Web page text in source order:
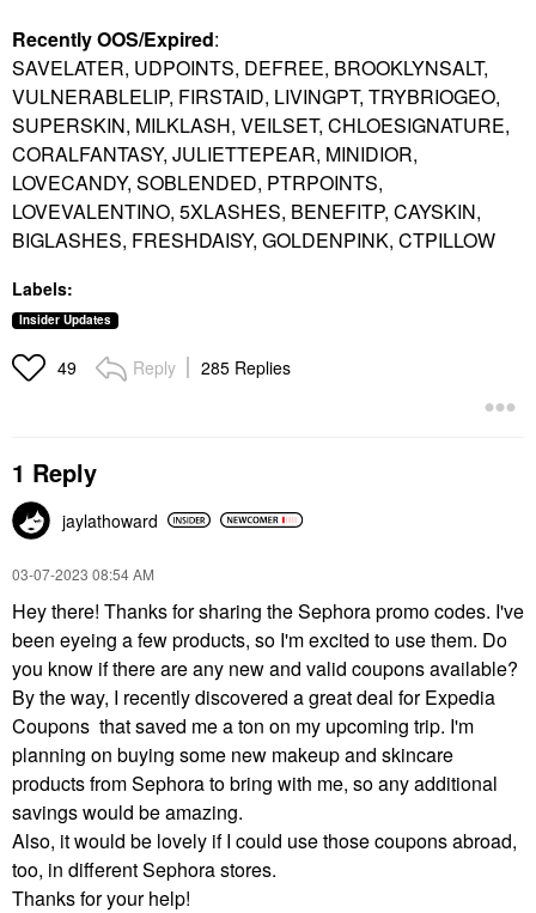
Recently OOS/Expired:
SAVELATER, UDPOINTS, DEFREE, BROOKLYNSALT,
VULNERABLELIP, FIRSTAID, LIVINGPT, TRYBRIOGEO,
SUPERSKIN, MILKLASH, VEILSET, CHLOESIGNATURE,
CORALFANTASY, JULIETTEPEAR, MINIDIOR,
LOVECANDY, SOBLENDED, PTRPOINTS,
LOVEVALENTINO, 5XLASHES, BENEFITP, CAYSKIN,
BIGLASHES, FRESHDAISY, GOLDENPINK, CTPILLOW
Labels:
Insider Updates
49 Reply 285 Replies
1 Reply
jaylathoward
‎03-07-2023 08:54 AM
Hey there! Thanks for sharing the Sephora promo codes. I've
been eyeing a few products, so I'm excited to use them. Do
you know if there are any new and valid coupons available?
By the way, I recently discovered a great deal for Expedia
Coupons that saved me a ton on my upcoming trip. I'm
planning on buying some new makeup and skincare
products from Sephora to bring with me, so any additional
savings would be amazing.
Also, it would be lovely if I could use those coupons abroad,
too, in different Sephora stores.
Thanks for your help!